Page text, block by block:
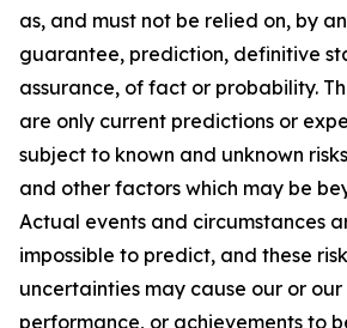
as, and must not be relied on, by
guarantee, prediction, definitive
assurance, of fact or probability.
are only current predictions or
subject to known and unknown
and other factors which may be
Actual events and circumstances
impossible to predict, and these
uncertainties may cause our or our
performance, or achievements to